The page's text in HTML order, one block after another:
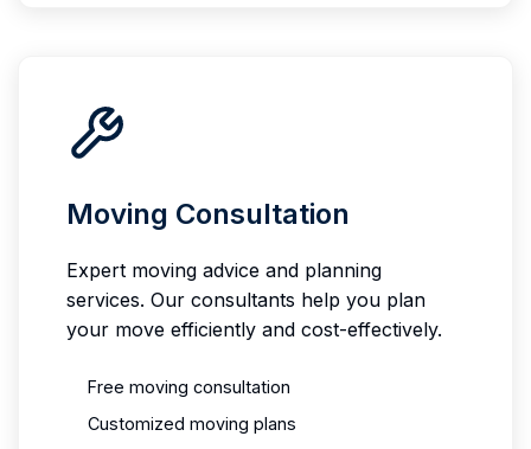
Moving Consultation
Expert moving advice and planning
services. Our consultants help you plan
your move efficiently and cost-effectively.
Free moving consultation
Customized moving plans